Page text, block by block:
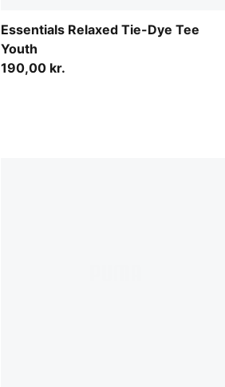
Essentials Relaxed Tie-Dye Tee
Youth
190,00 kr.